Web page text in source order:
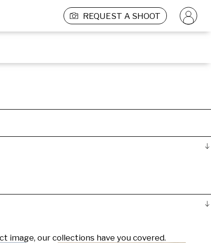
REQUEST A SHOOT
our collections have you covered.